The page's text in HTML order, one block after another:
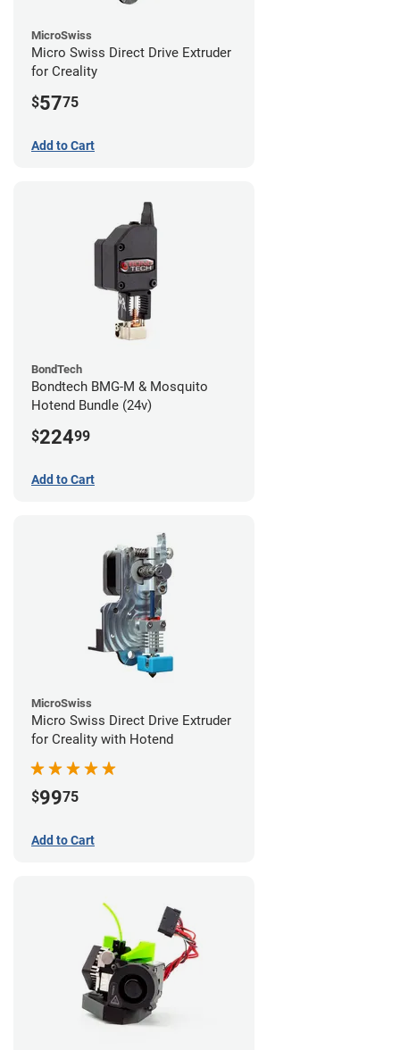
MicroSwiss
Micro Swiss Direct Drive Extruder
for Creality
$5775
Add to Cart
BondTech
Bondtech BMG-M & Mosquito
Hotend Bundle (24v)
$22499
Add to Cart
MicroSwiss
Micro Swiss Direct Drive Extruder
for Creality with Hotend
$9975
Add to Cart